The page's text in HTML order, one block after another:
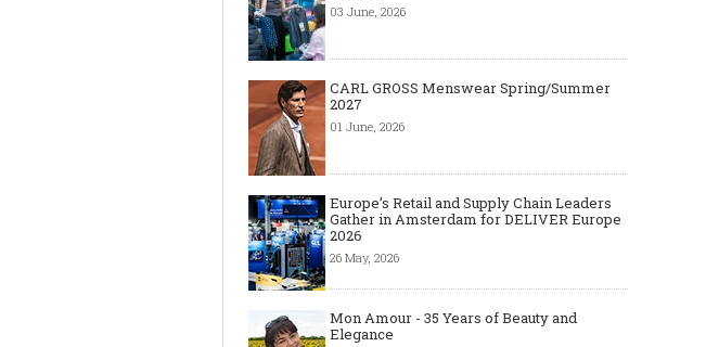
03 June, 2026
CARL GROSS Menswear Spring/Summer
2027
01 June, 2026
Europe’s Retail and Supply Chain Leaders
Gather in Amsterdam for DELIVER Europe
2026
26 May, 2026
Mon Amour - 35 Years of Beauty and
Elegance